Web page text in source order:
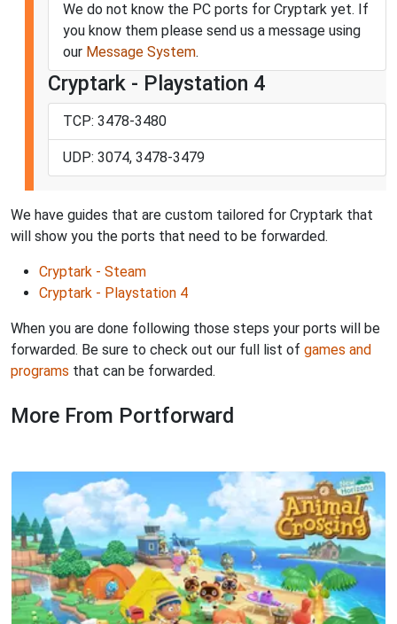
We do not know the PC ports for Cryptark yet. If
you know them please send us a message using
our Message System.
Cryptark - Playstation 4
TCP: 3478-3480
UDP: 3074, 3478-3479
We have guides that are custom tailored for Cryptark that
will show you the ports that need to be forwarded.
Cryptark - Steam
Cryptark - Playstation 4
When you are done following those steps your ports will be
forwarded. Be sure to check out our full list of games and
programs that can be forwarded.
More From Portforward